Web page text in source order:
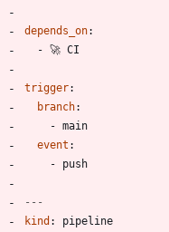
depends_on:
- 🚀 CI
trigger:
branch:
- main
event :
- push
---
kind :
pipeline